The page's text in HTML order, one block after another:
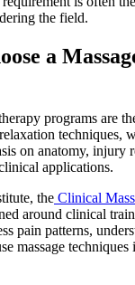
the field.
a
programs are
techniques,
on anatomy, injury
applications.
the Clinical
around clinical
pain patterns,
massage techniques